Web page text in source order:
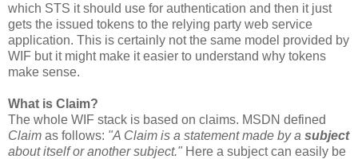
which STS it should use for authentication and then it just
gets the issued tokens to the relying party web service
application. This is certainly not the same model provided by
WIF but it might make it easier to understand why tokens
make sense.
What is Claim?
The whole WIF stack is based on claims. MSDN defined
Claim as follows: "A Claim is a statement made by a subject
about itself or another subject." Here a subject can easily be